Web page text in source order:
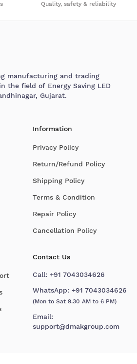
Quality, safety & reliability
manufacturing and trading
the field of Energy Saving LED
Gujarat.
Information
Privacy Policy
Return/Refund Policy
Shipping Policy
Terms & Condition
Repair Policy
Cancellation Policy
Contact Us
Call: +91 7043034626
WhatsApp: +91 7043034626
(Mon to Sat 9.30 AM to 6 PM)
Email:
support@dmakgroup.com